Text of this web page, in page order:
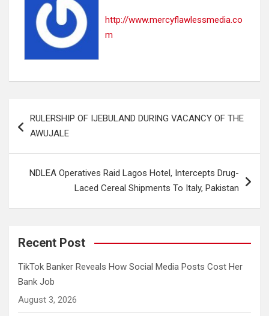
http://www.mercyflawlessmedia.co
m
navigation
RULERSHIP OF IJEBULAND DURING VACANCY OF THE
AWUJALE
NDLEA Operatives Raid Lagos Hotel, Intercepts Drug-
Laced Cereal Shipments To Italy, Pakistan
Recent Post
TikTok Banker Reveals How Social Media Posts Cost Her
Bank Job
August 3, 2026